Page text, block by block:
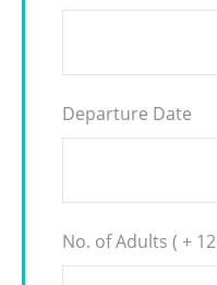
Departure Date
No. of Adults ( +